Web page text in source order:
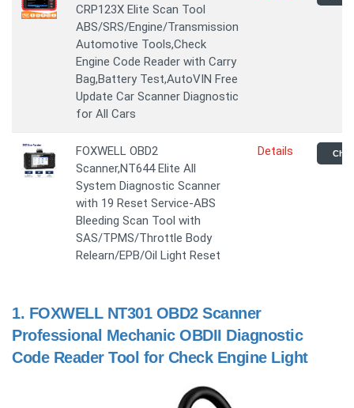
CRP123X Elite Scan Tool
ABS/SRS/Engine/Transmission
Automotive Tools,Check
Engine Code Reader with Carry
Bag,Battery Test,AutoVIN Free
Update Car Scanner Diagnostic
for All Cars
FOXWELL OBD2
Scanner,NT644 Elite All
System Diagnostic Scanner
with 19 Reset Service-ABS
Bleeding Scan Tool with
SAS/TPMS/Throttle Body
Relearn/EPB/Oil Light Reset
Details
1. FOXWELL NT301 OBD2 Scanner
Professional Mechanic OBDII Diagnostic
Code Reader Tool for Check Engine Light